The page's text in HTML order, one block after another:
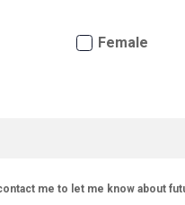
Female
me to let me know about